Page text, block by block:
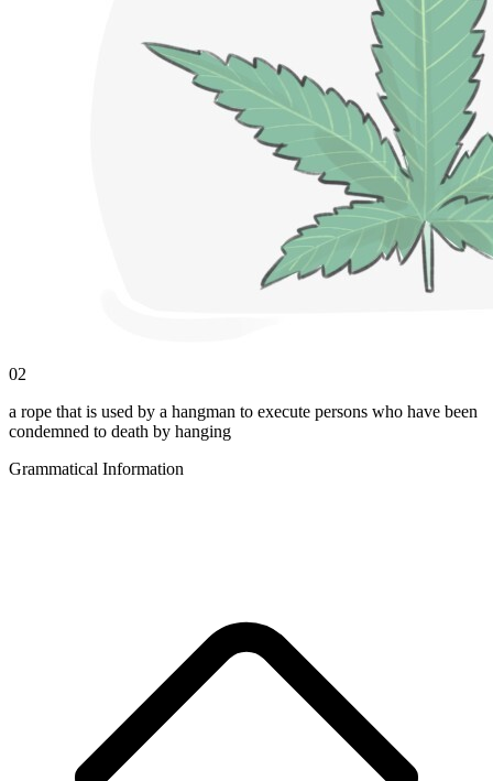
02
a rope that is used by a hangman to execute persons who have been
condemned to death by hanging
Grammatical Information